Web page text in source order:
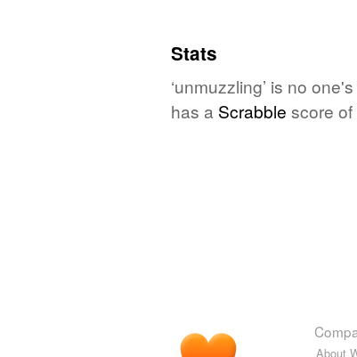
Stats
‘unmuzzling’ is no
has a Scrabble score of
About